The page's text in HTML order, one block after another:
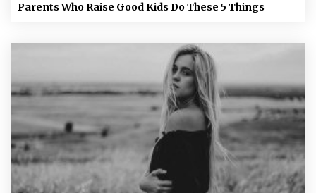
Parents Who Raise Good Kids Do These 5 Things